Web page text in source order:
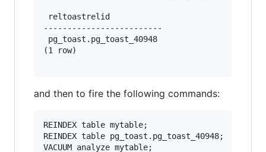
reltoastrelid
-------------------------
pg_toast.pg_toast_40948
(1 row)
and then to fire the following commands:
REINDEX table mytable;
REINDEX table pg_toast.pg_toast_40948;